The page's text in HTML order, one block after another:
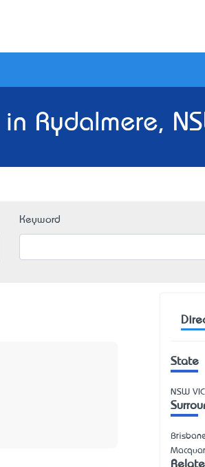
Rydalmere,
Keyword
State
NSW VIC